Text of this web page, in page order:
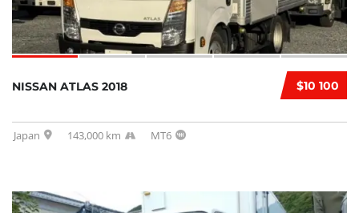
$10 100
NISSAN ATLAS 2018
Japan 143,000 km MT6